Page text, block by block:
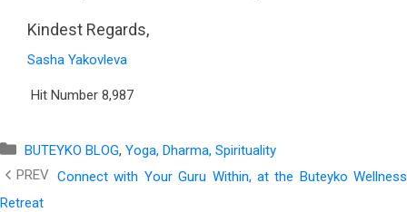
Kindest Regards,
Sasha Yakovleva
Hit Number 8,987
Categories
BUTEYKO BLOG, Yoga, Dharma, Spirituality
Connect with Your Guru Within, at the Buteyko Wellness
Retreat